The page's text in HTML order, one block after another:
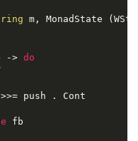
m, MonadState
->
do
push . Cont
fb